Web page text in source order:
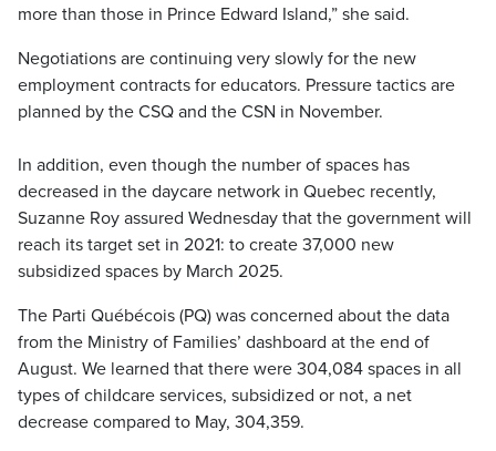
more than those in Prince Edward Island,” she said.
Negotiations are continuing very slowly for the new
employment contracts for educators. Pressure tactics are
planned by the CSQ and the CSN in November.
In addition, even though the number of spaces has
decreased in the daycare network in Quebec recently,
Suzanne Roy assured Wednesday that the government will
reach its target set in 2021: to create 37,000 new
subsidized spaces by March 2025.
The Parti Québécois (PQ) was concerned about the data
from the Ministry of Families’ dashboard at the end of
August. We learned that there were 304,084 spaces in all
types of childcare services, subsidized or not, a net
decrease compared to May, 304,359.